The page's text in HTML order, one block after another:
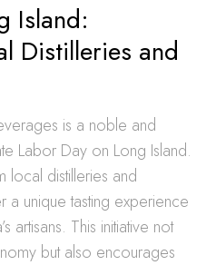
Island:
Distilleries and
is a noble and
Labor Day on Long Island.
local distilleries and
unique tasting experience
artisans. This initiative not
but also encourages